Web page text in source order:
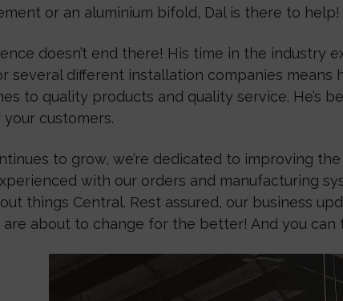
or an aluminium bifold, Dal is there to help!
doesn’t end there! His time in the
several different installation companies
to quality products and quality service. He’s
customers.
to grow, we’re dedicated to improving
with our orders and manufacturing
things Central. Rest assured, our business
are about to change for the better! And you